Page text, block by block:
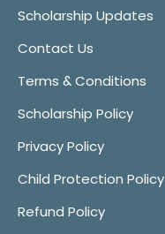
Scholarship Updates
Contact Us
Terms & Conditions
Scholarship Policy
Privacy Policy
Child Protection Policy
Refund Policy